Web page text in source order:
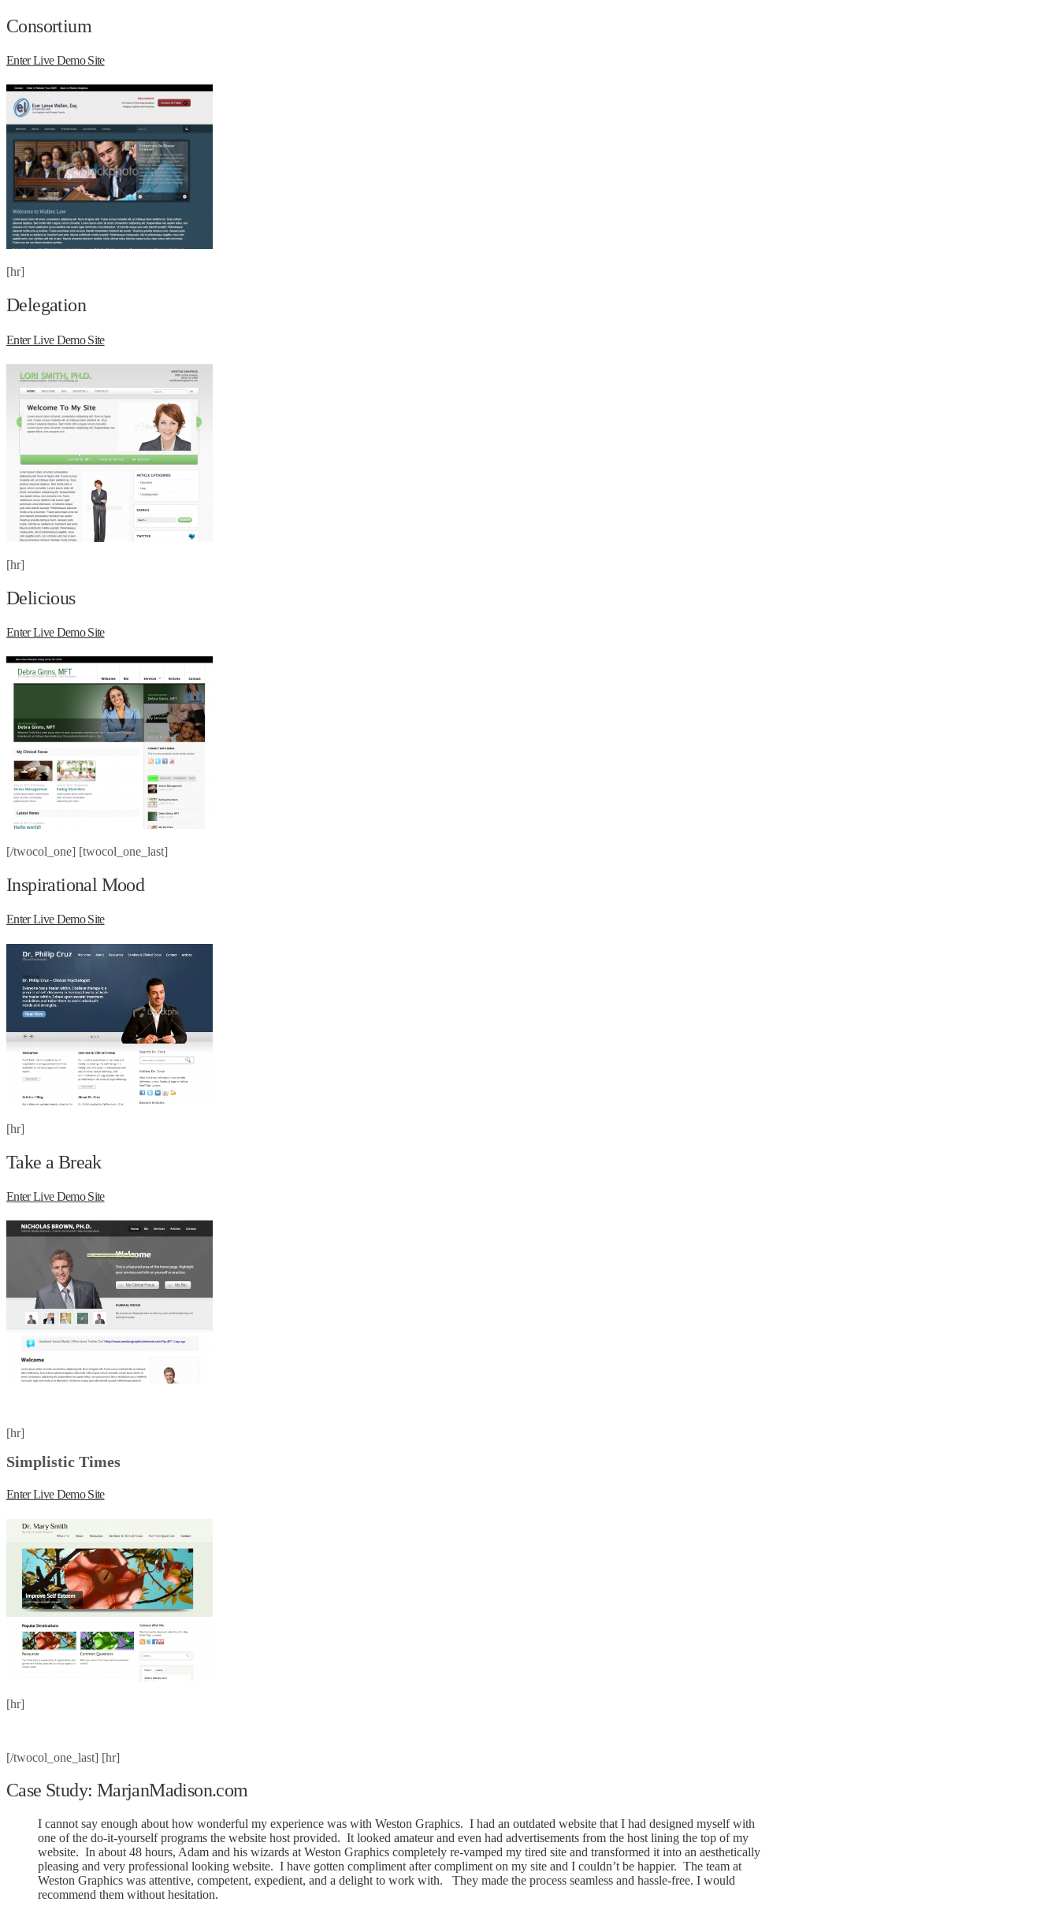
Consortium
Enter Live Demo Site
[hr]
Delegation
Enter Live Demo Site
[hr]
Delicious
Enter Live Demo Site
[/twocol_one] [twocol_one_last]
Inspirational Mood
Enter Live Demo Site
[hr]
Take a Break
Enter Live Demo Site
[hr]
Simplistic Times
Enter Live Demo Site
[hr]
[/twocol_one_last] [hr]
Case Study: MarjanMadison.com
I cannot say enough about how wonderful my experience was with Weston Graphics. I had an outdated website that I had designed myself with
one of the do-it-yourself programs the website host provided. It looked amateur and even had advertisements from the host lining the top of my
website. In about 48 hours, Adam and his wizards at Weston Graphics completely re-vamped my tired site and transformed it into an aesthetically
pleasing and very professional looking website. I have gotten compliment after compliment on my site and I couldn’t be happier. The team at
Weston Graphics was attentive, competent, expedient, and a delight to work with. They made the process seamless and hassle-free. I would
recommend them without hesitation.